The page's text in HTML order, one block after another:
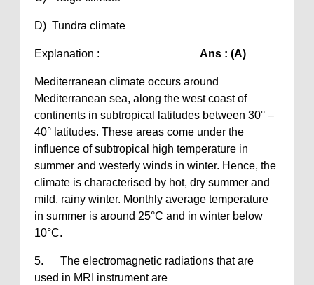
D) Tundra climate
Explanation : Ans : (A)
Mediterranean climate occurs around
Mediterranean sea, along the west coast of
continents in subtropical latitudes between 30° –
40° latitudes. These areas come under the
influence of subtropical high temperature in
summer and westerly winds in winter. Hence, the
climate is characterised by hot, dry summer and
mild, rainy winter. Monthly average temperature
in summer is around 25°C and in winter below
10°C.
5. The electromagnetic radiations that are
used in MRI instrument are